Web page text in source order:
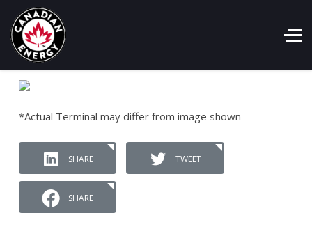
*Actual Terminal may differ from image shown
SHARE TWEET
SHARE